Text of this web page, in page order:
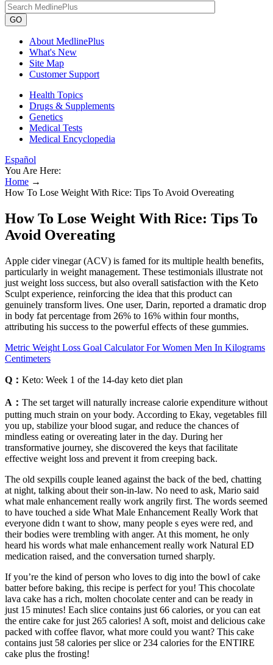
GO
About MedlinePlus
What's New
Site Map
Customer Support
Health Topics
Drugs & Supplements
Genetics
Medical Tests
Medical Encyclopedia
Español
You Are Here:
Home →
How To Lose Weight With Rice: Tips To Avoid Overeating
How To Lose Weight With Rice: Tips To
Avoid Overeating
Apple cider vinegar (ACV) is famed for its multiple health benefits,
particularly in weight management. These testimonials illustrate not
just weight loss success, but also overall satisfaction with the Keto
Sculpt experience, reinforcing the idea that this product can
genuinely transform lives. One user, Darin, reported a dramatic drop
in body fat percentage from 26% to 16% within four months,
attributing his success to the powerful effects of these gummies.
Metric Weight Loss Goal Calculator For Women Men In Kilograms
Centimeters
Q： Keto: Week 1 of the 14-day keto diet plan
A： The set target will naturally increase calorie expenditure without
putting much strain on your body. According to Ekay, vegetables fill
you up, stabilize your blood sugar, and reduce the chances of
mindless eating or overeating later in the day. During her
transformative journey, she discovered the keys that facilitate
effective weight loss and prevent it from creeping back.
The old sexpills couple leaned against the back of the bed, chatting
at night, talking about their son-in-law. No need to ask, Mario said
what male enhancement really work angrily first. The words seemed
to have touched a side What Male Enhancement Really Work that
everyone didn t want to show, many people s eyes were red, and
their bodies were trembling with anger. At this moment, he only
heard his words what male enhancement really work Natural ED
medication raised, and the conversation turned sharply.
If you’re the kind of person who loves to dig into the bowl of cake
batter before baking, this recipe is perfect for you! This chocolate
lava cake has a rich, molten chocolate center and can be ready in
just 15 minutes! Each slice contains just 66 calories, or you can eat
the entire cake for just 265 calories! A soft, moist and delicious cake
packed with coffee flavor, what more could you want? This cake
contains just 58 calories per slice or 234 calories for the ENTIRE
cake plus the frosting!